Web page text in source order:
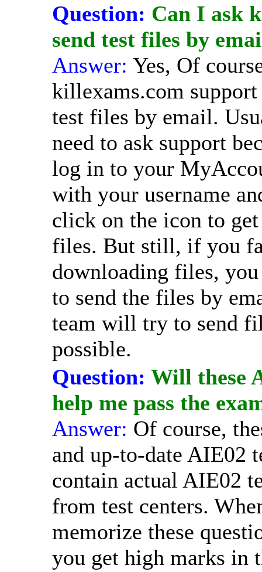
Question: Can I ask
send test files by
Answer: Yes, Of
killexams.com
test files by email.
need to ask support
log in to your
with your username
click on the icon to
files. But still, if you
downloading files,
to send the files by
team will try to send
possible.
Question: Will these
help me pass the
Answer: Of course,
and up-to-date AIE02
contain actual AIE02
from test centers.
memorize these
you get high marks in